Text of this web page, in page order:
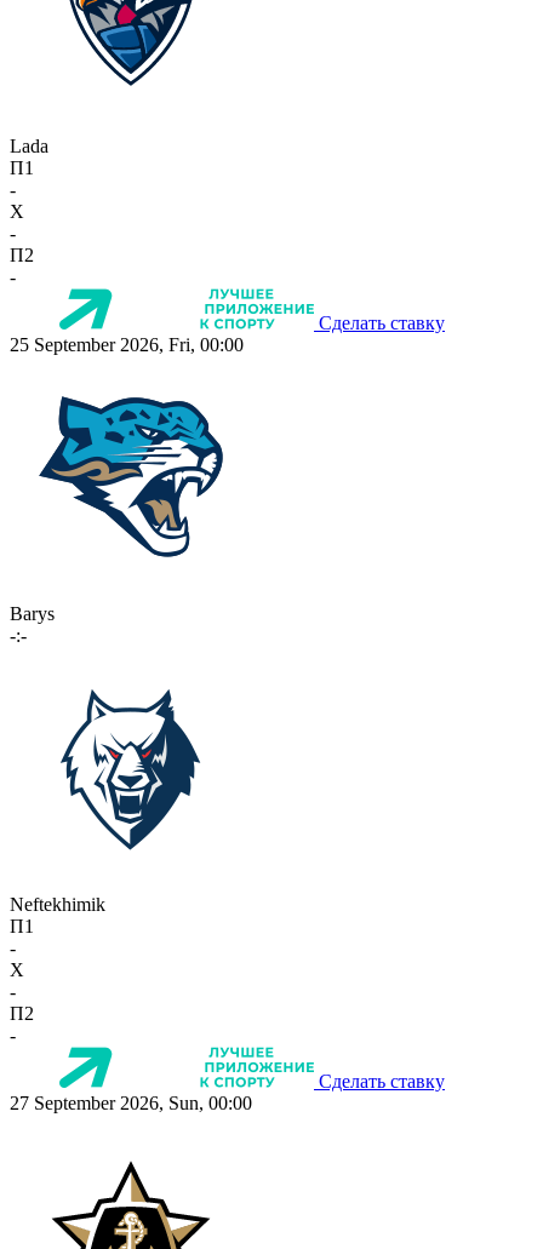
Lada
П1
-
X
-
П2
-
Сделать ставку
25 September 2026, Fri, 00:00
Barys
-:-
Neftekhimik
П1
-
X
-
П2
-
Сделать ставку
27 September 2026, Sun, 00:00